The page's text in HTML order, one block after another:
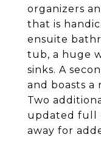
organizers
that is
ensuite
tub, a huge
sinks. A
and boasts a
Two
updated full
away for